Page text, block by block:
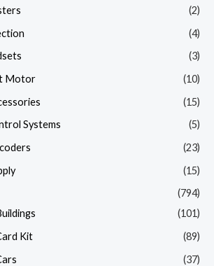
(2)
(4)
(3)
Motor
(10)
(15)
Systems
(5)
(23)
(15)
(794)
(101)
Kit
(89)
(37)